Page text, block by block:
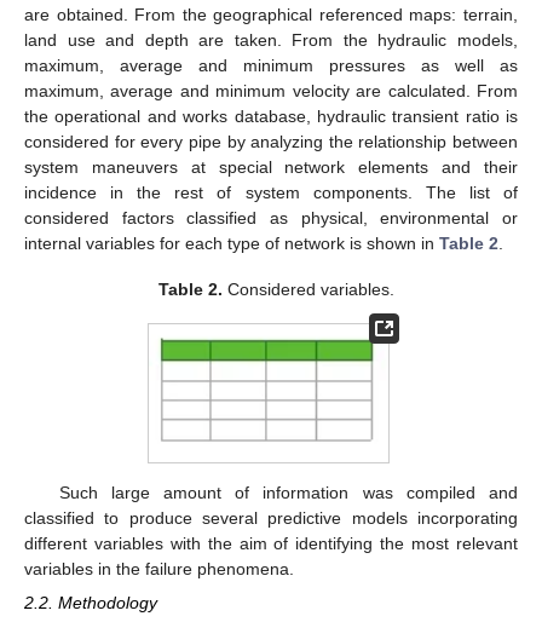
are obtained. From the geographical referenced maps: terrain,
land use and depth are taken. From the hydraulic models,
maximum, average and minimum pressures as well as
maximum, average and minimum velocity are calculated. From
the operational and works database, hydraulic transient ratio is
considered for every pipe by analyzing the relationship between
system maneuvers at special network elements and their
incidence in the rest of system components. The list of
considered factors classified as physical, environmental or
internal variables for each type of network is shown in Table 2
Table 2. Considered variables.
Such large amount of information was compiled and
classified to produce several predictive models incorporating
different variables with the aim of identifying the most relevant
variables in the failure phenomena.
2.2. Methodology